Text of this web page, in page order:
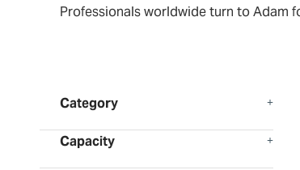
Professionals worldwide turn to Adam
Category
Capacity